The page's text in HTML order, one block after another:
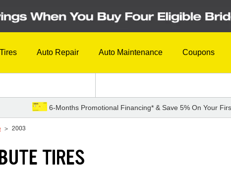
Tires Auto Repair Auto Maintenance Coupons
6-Months Promotional Financing* & Save 5% On Your
2003
TIRES